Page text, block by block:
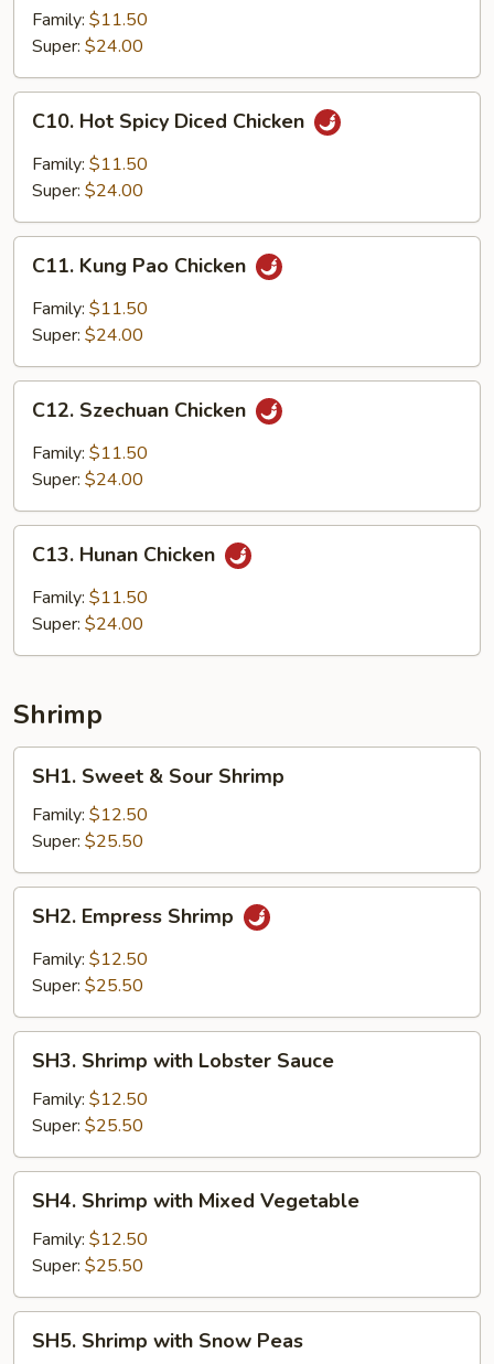
Chicken
Family: $11.50
Super: $24.00
Hot
Spicy
Diced
C10. Hot Spicy Diced Chicken
Family: $11.50
Super: $24.00
Kung
Pao
Chicken
C11. Kung Pao Chicken
Family: $11.50
Super: $24.00
Szechuan
Chicken
C12. Szechuan Chicken
Family: $11.50
Super: $24.00
Hunan
Chicken
C13. Hunan Chicken
Family: $11.50
Super: $24.00
Shrimp
Sweet
Sour
Shrimp
SH1. Sweet & Sour Shrimp
Family: $12.50
Super: $25.50
Empress
Shrimp
SH2. Empress Shrimp
Family: $12.50
Super: $25.50
Shrimp
with
Lobster
Sauce
SH3. Shrimp with Lobster Sauce
Family: $12.50
Super: $25.50
Shrimp
with
Mixed
Vegetable
SH4. Shrimp with Mixed Vegetable
Family: $12.50
Super: $25.50
Shrimp
SH5. Shrimp with Snow Peas